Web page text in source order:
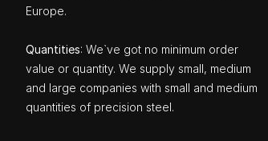
Europe.
Quantities: We`ve got no minimum order
value or quantity. We supply small, medium
and large companies with small and medium
quantities of precision steel.